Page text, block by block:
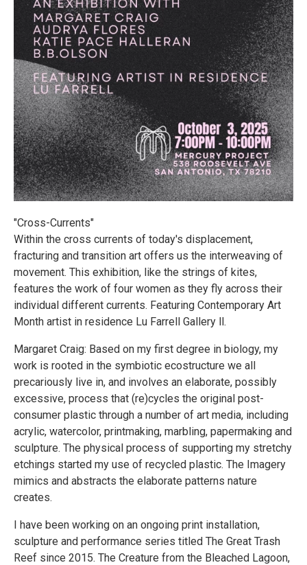
"Cross-Currents"
Within the cross currents of today's displacement,
fracturing and transition art offers us the interweaving of
movement. This exhibition, like the strings of kites,
features the work of four women as they fly across their
individual different currents. Featuring Contemporary Art
Month artist in residence Lu Farrell Gallery ll.
Margaret Craig: Based on my first degree in biology, my
work is rooted in the symbiotic ecostructure we all
precariously live in, and involves an elaborate, possibly
excessive, process that (re)cycles the original post-
consumer plastic through a number of art media, including
acrylic, watercolor, printmaking, marbling, papermaking and
sculpture. The physical process of supporting my stretchy
etchings started my use of recycled plastic. The Imagery
mimics and abstracts the elaborate patterns nature
creates.
I have been working on an ongoing print installation,
sculpture and performance series titled The Great Trash
Reef since 2015. The Creature from the Bleached Lagoon,